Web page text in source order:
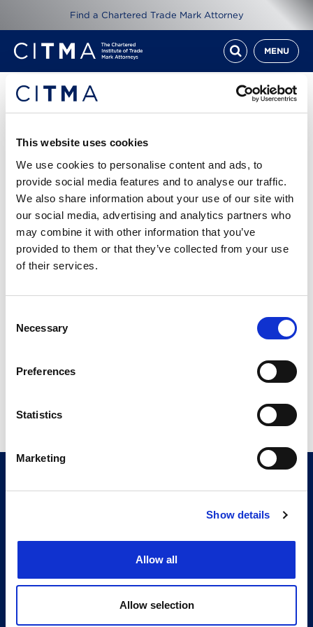
This website uses cookies
We use cookies to personalise content and ads, to
provide social media features and to analyse our traffic.
We also share information about your use of our site with
our social media, advertising and analytics partners who
may combine it with other information that you’ve
provided to them or that they’ve collected from your use
of their services.
Selection
Necessary
Preferences
Statistics
Marketing
Show details
Allow all
Allow selection
Find a Chartered Trade Mark Attorney
MENU
Resources
ITMA Review Feb 15
1st Feb 2015
Read ITMA Review from February 2015
Cover story: Block buster - the genesis of a
powerful tool for targerting online infringers
CITMA, Thanet House, 231-232 Strand, London,
WC2R 1DA
Press office